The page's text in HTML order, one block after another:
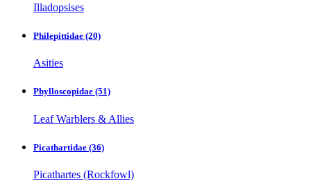
Illadopsises
Philepittidae (20)
Asities
Phylloscopidae (51)
Leaf Warblers & Allies
Picathartidae (36)
Picathartes (Rockfowl)